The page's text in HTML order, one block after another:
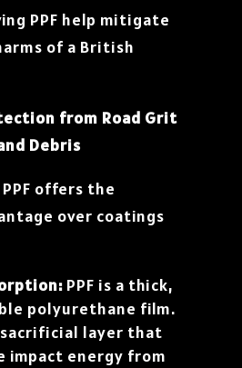
PPF help mitigate
of a British
from Road Grit
Debris
offers the
over coatings
PPF is a thick,
polyurethane film.
sacrificial layer that
impact energy from